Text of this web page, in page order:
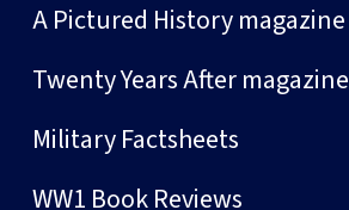
A Pictured History magazine
Twenty Years After magazine
Military Factsheets
WW1 Book Reviews